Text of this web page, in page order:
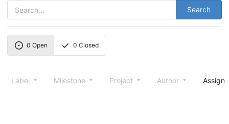
Search
0 Open 0 Closed
Label Milestone Project Author